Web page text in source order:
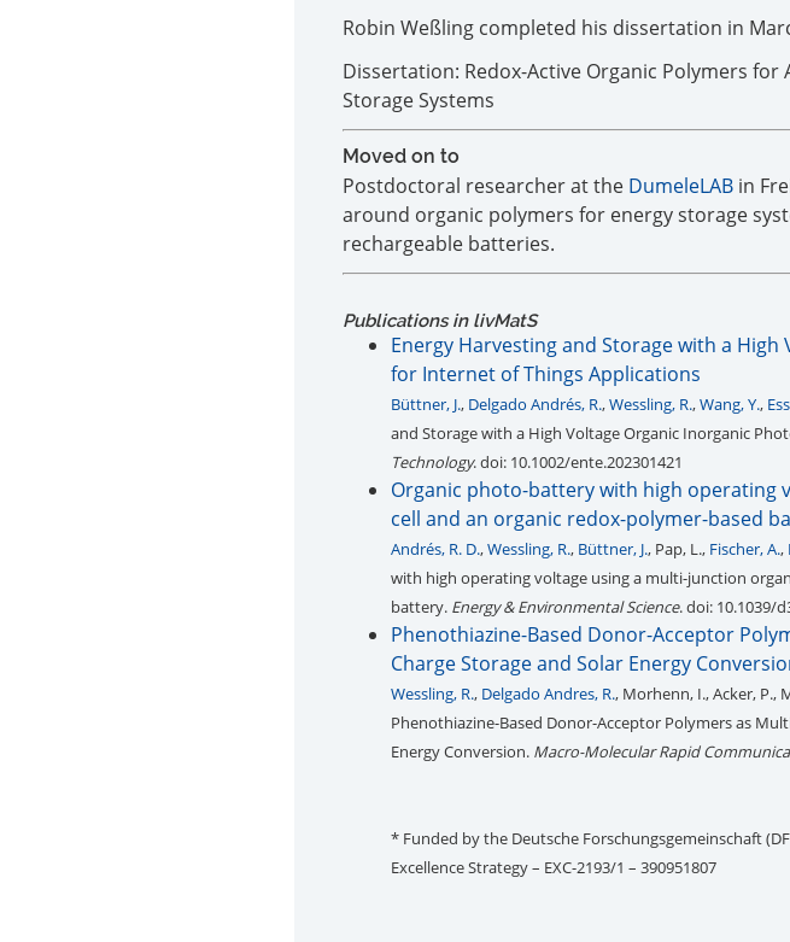
Robin Weßling completed his dissertation in
Dissertation: Redox-Active Organic Polymers
Storage Systems
Moved on to
Postdoctoral researcher at the DumeleLAB in
around organic polymers for energy storage
rechargeable batteries.
Publications in livMatS
Energy Harvesting and Storage with a
for Internet of Things Applications
Büttner, J., Delgado Andrés, R.,Wessling, R.,Wang, Y.,
and Storage with a High Voltage Organic Inorganic
Technology. doi: 10.1002/ente.202301421
Organic photo-battery with high operating
cell and an organic redox-polymer-based
Andrés, R. D.,Wessling, R., Büttner, J., Pap, L., Fischer, A.,
with high operating voltage using a multi-junction
battery. Energy & Environmental Science. doi: 10.1039/
Phenothiazine-Based Donor-Acceptor
Charge Storage and Solar Energy
Wessling, R., Delgado Andres, R., Morhenn, I., Acker, P.,
Phenothiazine-Based Donor-Acceptor Polymers as
Energy Conversion. Macro-Molecular Rapid
* Funded by the Deutsche Forschungsgemeinschaft
Excellence Strategy – EXC-2193/1 – 390951807